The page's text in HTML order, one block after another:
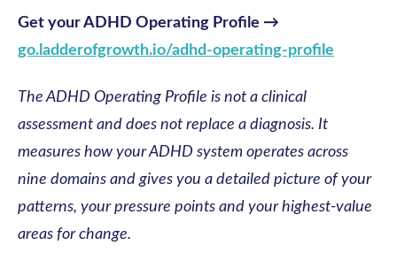
Get your ADHD Operating Profile →
go.ladderofgrowth.io/adhd-operating-profile
The ADHD Operating Profile is not a clinical
assessment and does not replace a diagnosis. It
measures how your ADHD system operates across
nine domains and gives you a detailed picture of your
patterns, your pressure points and your highest-value
areas for change.